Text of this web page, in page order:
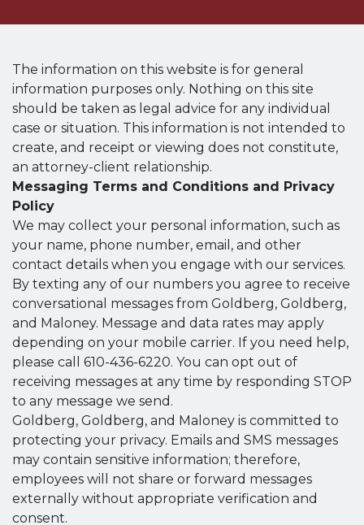
The information on this website is for general
information purposes only. Nothing on this site
should be taken as legal advice for any individual
case or situation. This information is not intended to
create, and receipt or viewing does not constitute,
an attorney-client relationship.
Messaging Terms and Conditions and Privacy
Policy
We may collect your personal information, such as
your name, phone number, email, and other
contact details when you engage with our services.
By texting any of our numbers you agree to receive
conversational messages from Goldberg, Goldberg,
and Maloney. Message and data rates may apply
depending on your mobile carrier. If you need help,
please call 610-436-6220. You can opt out of
receiving messages at any time by responding STOP
to any message we send.
Goldberg, Goldberg, and Maloney is committed to
protecting your privacy. Emails and SMS messages
may contain sensitive information; therefore,
employees will not share or forward messages
externally without appropriate verification and
consent.